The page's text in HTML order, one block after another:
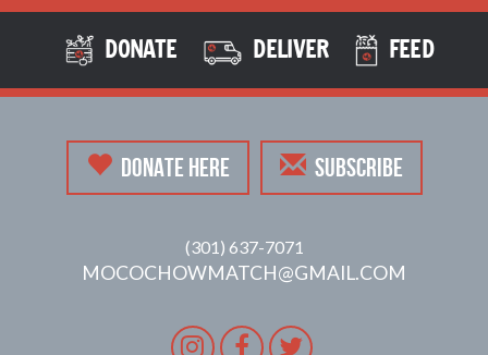
DONATE DELIVER FEED
DONATE HERE SUBSCRIBE
(301) 637-7071
MOCOCHOWMATCH@GMAIL.COM
Instagram
Facebook
Twitter